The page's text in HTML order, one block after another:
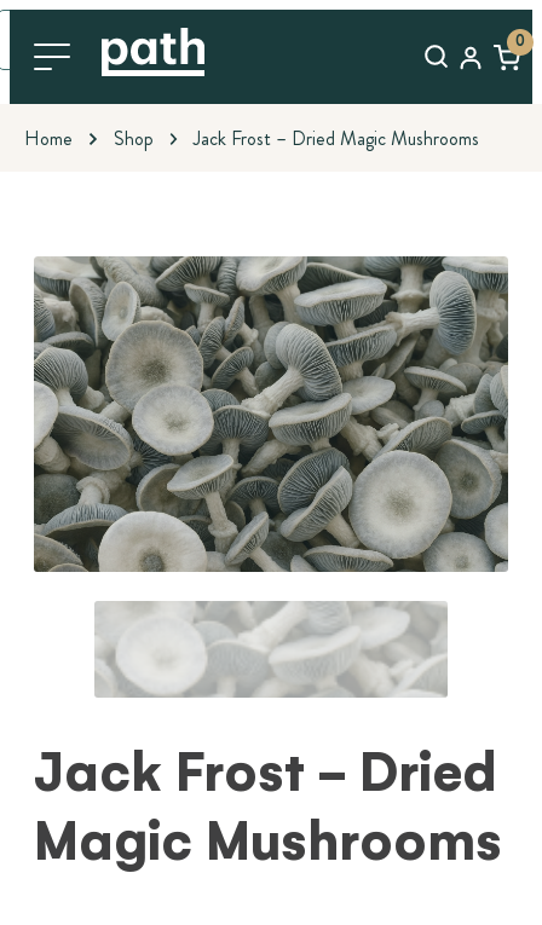
0
Home Shop Jack Frost – Dried Magic Mushrooms
Jack Frost - Dried
Magic Mushrooms